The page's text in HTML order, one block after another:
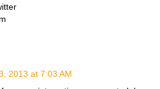
2013 at 7:03 AM